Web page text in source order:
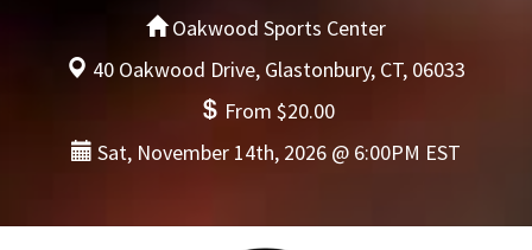
Oakwood Sports Center
40 Oakwood Drive, Glastonbury, CT, 06033
From $20.00
Sat, November 14th, 2026 @ 6:00PM EST